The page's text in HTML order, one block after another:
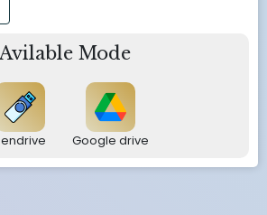
Avilable Mode
Google drive